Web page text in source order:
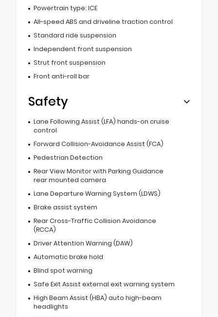
Powertrain type: ICE
All-speed ABS and driveline traction control
Standard ride suspension
Independent front suspension
Strut front suspension
Front anti-roll bar
Safety
Lane Following Assist (LFA) hands-on cruise
control
Forward Collision-Avoidance Assist (FCA)
Pedestrian Detection
Rear View Monitor with Parking Guidance
rear mounted camera
Lane Departure Warning System (LDWS)
Brake assist system
Rear Cross-Traffic Collision Avoidance
(RCCA)
Driver Attention Warning (DAW)
Automatic brake hold
Blind spot warning
Safe Exit Assist external exit warning system
High Beam Assist (HBA) auto high-beam
headlights